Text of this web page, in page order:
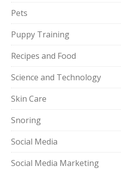
Pets
Puppy Training
Recipes and Food
Science and Technology
Skin Care
Snoring
Social Media
Social Media Marketing